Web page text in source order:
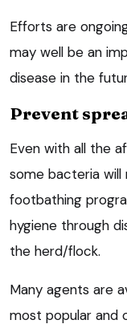
Efforts are
may well be an
disease in the
Prevent
Even with all the
some bacteria will
footbathing
hygiene through
the herd/flock.
Many agents are
most popular and